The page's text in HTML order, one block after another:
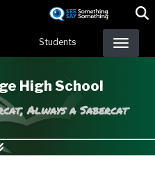
content
Students
High School
Always a Sabercat